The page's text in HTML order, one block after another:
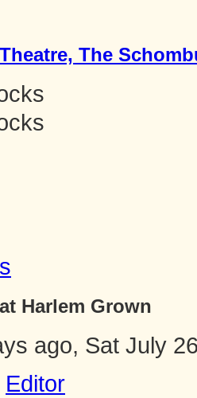
The
Harlem Grown
ago, Sat July
Editor